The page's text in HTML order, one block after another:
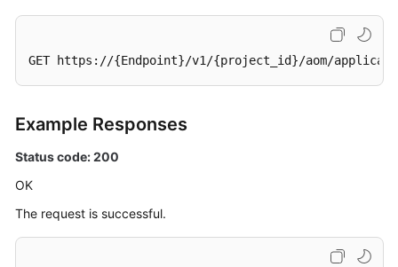
GET https://{Endpoint}/v1/{project_id}/aom/
Example Responses
Status code: 200
OK
The request is successful.